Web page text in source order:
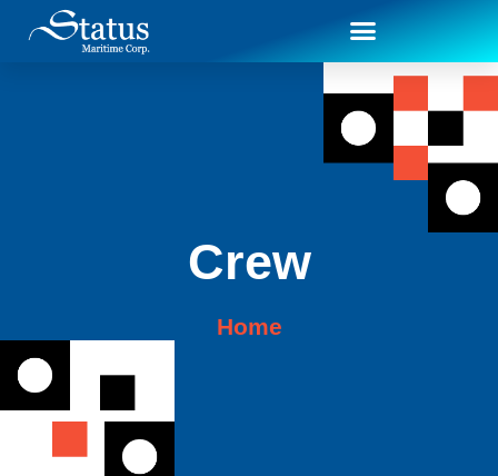
Crew
Home